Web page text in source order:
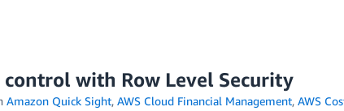
with Row Level Security
Amazon Quick Sight, AWS Cloud Financial Management, AWS